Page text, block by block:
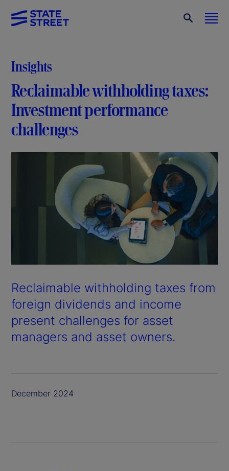
Insights
Reclaimable withholding taxes:
Investment performance
challenges
Reclaimable withholding taxes from
foreign dividends and income
present challenges for asset
managers and asset owners.
December 2024